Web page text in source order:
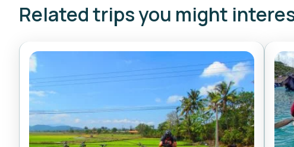
Related trips you might